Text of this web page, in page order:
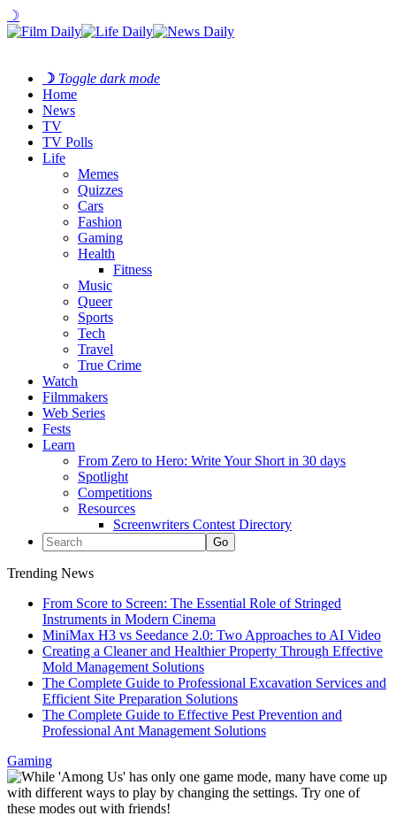
☽
☽ Toggle dark mode
Home
News
TV
TV Polls
Life
Memes
Quizzes
Cars
Fashion
Gaming
Health
Fitness
Music
Queer
Sports
Tech
Travel
True Crime
Watch
Filmmakers
Web Series
Fests
Learn
From Zero to Hero: Write Your Short in 30 days
Spotlight
Competitions
Resources
Screenwriters Contest Directory
Trending News
From Score to Screen: The Essential Role of Stringed
Instruments in Modern Cinema
MiniMax H3 vs Seedance 2.0: Two Approaches to AI Video
Creating a Cleaner and Healthier Property Through Effective
Mold Management Solutions
The Complete Guide to Professional Excavation Services and
Efficient Site Preparation Solutions
The Complete Guide to Effective Pest Prevention and
Professional Ant Management Solutions
Gaming